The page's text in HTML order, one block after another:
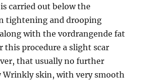
carried out below the
tightening and drooping
with the vordrangende fat
this procedure a slight scar
that usually no further
skin, with very smooth